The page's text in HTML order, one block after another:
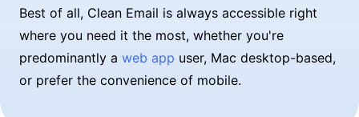
Best of all, Clean Email is always accessible right
where you need it the most, whether you're
predominantly a web app user, Mac desktop-based,
or prefer the convenience of mobile.